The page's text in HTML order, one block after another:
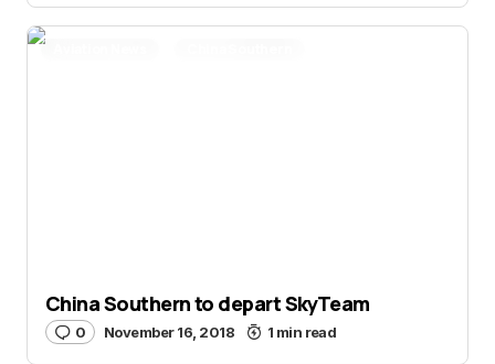
China Southern to depart SkyTeam
0 November 16, 2018 1 min read